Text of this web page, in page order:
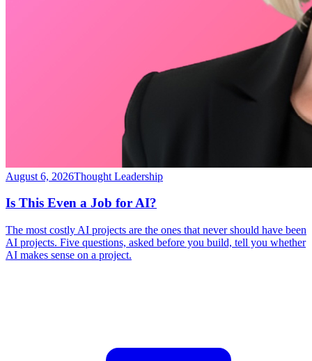
August 6, 2026Thought Leadership
Is This Even a Job for AI?
The most costly AI projects are the ones that never should have been
AI projects. Five questions, asked before you build, tell you whether
AI makes sense on a project.